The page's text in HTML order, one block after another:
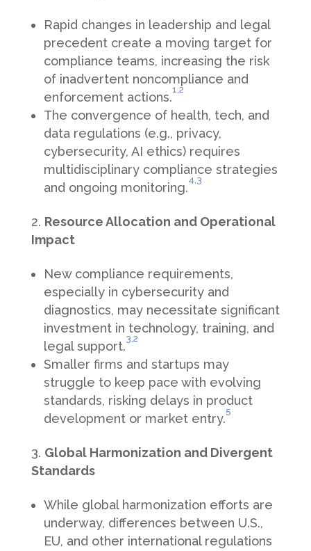
Rapid changes in leadership and legal
precedent create a moving target for
compliance teams, increasing the risk
of inadvertent noncompliance and
enforcement actions.
1, 2
The convergence of health, tech, and
data regulations (e.g., privacy,
cybersecurity, AI ethics) requires
multidisciplinary compliance strategies
and ongoing monitoring.
4 ,3
Resource Allocation and Operational
Impact
New compliance requirements,
especially in cybersecurity and
diagnostics, may necessitate significant
investment in technology, training, and
legal support.
3, 2
Smaller firms and startups may
struggle to keep pace with evolving
standards, risking delays in product
development or market entry.
5
Global Harmonization and Divergent
Standards
While global harmonization efforts are
underway, differences between U.S.,
EU, and other international regulations